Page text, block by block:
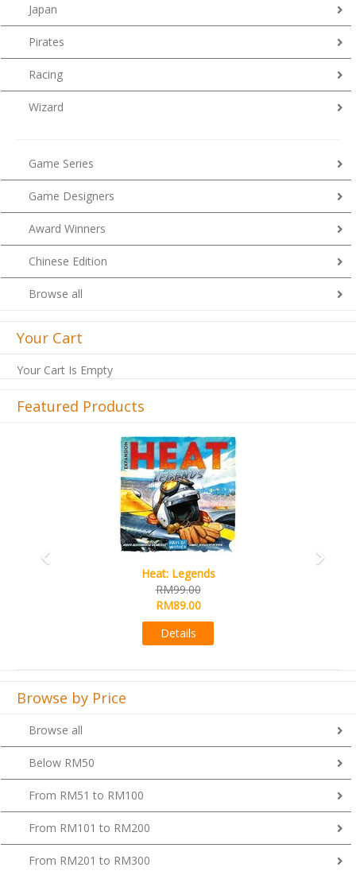
Japan
Pirates
Racing
Wizard
Game Series
Game Designers
Award Winners
Chinese Edition
Browse all
Your Cart
Your Cart Is Empty
Featured Products
Wine Cellar
RM109.00
RM99.00
Details
Browse by Price
Browse all
Below RM50
From RM51 to RM100
From RM101 to RM200
From RM201 to RM300